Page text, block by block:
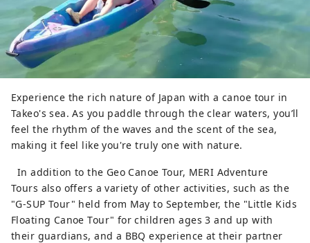
Experience the rich nature of Japan with a canoe tour in
Takeo's sea. As you paddle through the clear waters, you’ll
feel the rhythm of the waves and the scent of the sea,
making it feel like you're truly one with nature.
In addition to the Geo Canoe Tour, MERI Adventure
Tours also offers a variety of other activities, such as the
"G-SUP Tour" held from May to September, the "Little Kids
Floating Canoe Tour" for children ages 3 and up with
their guardians, and a BBQ experience at their partner